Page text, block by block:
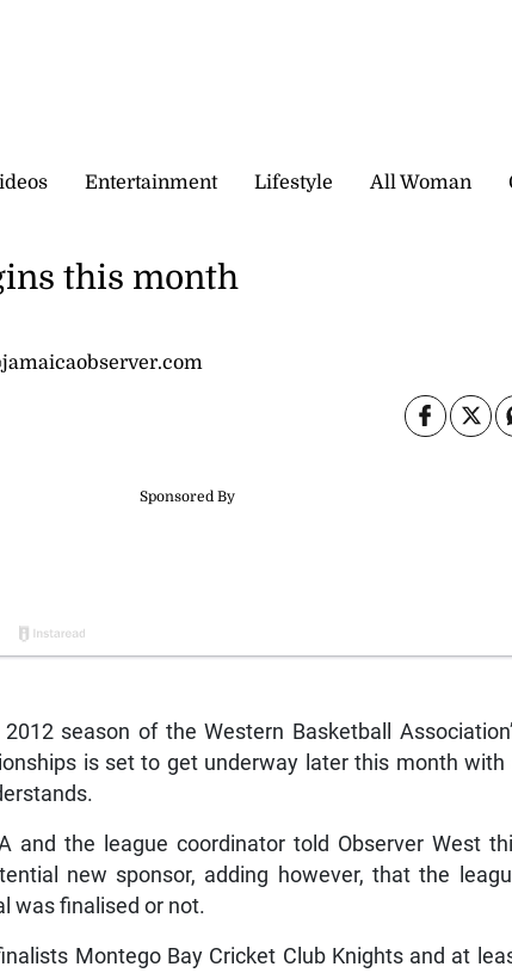
Entertainment Lifestyle All Woman
this month
season of the Western Basketball
is set to get underway later this month with
and the league coordinator told Observer West
new sponsor, adding however, that the
was finalised or not.
Montego Bay Cricket Club Knights and at